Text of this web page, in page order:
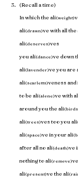
(Recall a time)
In which the ali(weight)
ali(drawn)ve with all the
ali(deserves)ves
you ali(dance)ve down
ali(lavender)ve you are
ali(scarletts)veness and
to be ali(alone)ve with
around you the ali
ali(trees)ves too you ali
ali(space)ve in your ali
after all no ali(death)ve
nothing to ali(remove)
ali(present)ve the ali